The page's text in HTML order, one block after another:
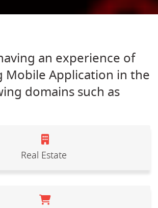
an experience of
Mobile Application in the
domains such as
Real Estate